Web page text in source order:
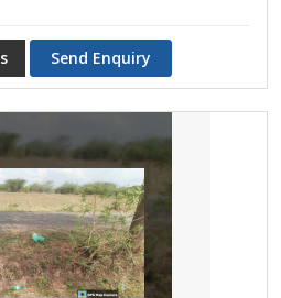
Send Enquiry